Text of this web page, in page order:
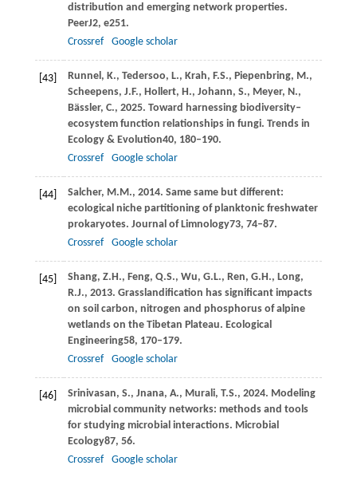
distribution and emerging network properties.
PeerJ2, e251.
Crossref
Google scholar
[43] Runnel, K., Tedersoo, L., Krah, F.S., Piepenbring, M.,
Scheepens, J.F., Hollert, H., Johann, S., Meyer, N.,
Bässler, C., 2025. Toward harnessing biodiversity–
ecosystem function relationships in fungi. Trends in
Ecology & Evolution40, 180–190.
Crossref
Google scholar
[44] Salcher, M.M., 2014. Same same but different:
ecological niche partitioning of planktonic freshwater
prokaryotes. Journal of Limnology73, 74–87.
Crossref
Google scholar
[45] Shang, Z.H., Feng, Q.S., Wu, G.L., Ren, G.H., Long,
R.J., 2013. Grasslandification has significant impacts
on soil carbon, nitrogen and phosphorus of alpine
wetlands on the Tibetan Plateau. Ecological
Engineering58, 170–179.
Crossref
Google scholar
[46] Srinivasan, S., Jnana, A., Murali, T.S., 2024. Modeling
microbial community networks: methods and tools
for studying microbial interactions. Microbial
Ecology87, 56.
Crossref
Google scholar